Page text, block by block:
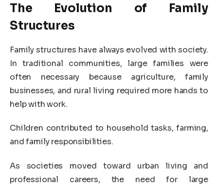
The Evolution of Family
Structures
Family structures have always evolved with society.
In traditional communities, large families were
often necessary because agriculture, family
businesses, and rural living required more hands to
help with work.
Children contributed to household tasks, farming,
and family responsibilities.
As societies moved toward urban living and
professional careers, the need for large